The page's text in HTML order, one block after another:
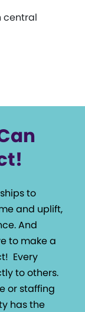
central
to
and uplift,
And
to make a
Every
to others.
or staffing
has the